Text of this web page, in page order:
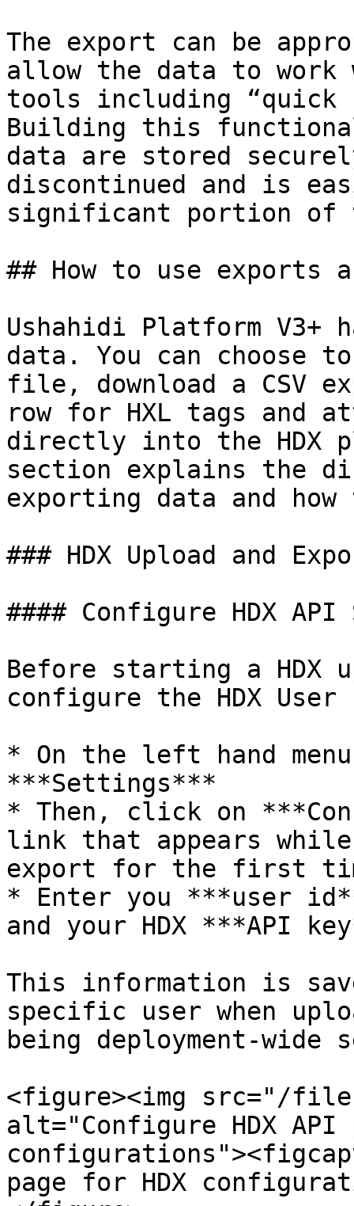
The export can be
allow the data to work
tools including
Building this
data are stored
discontinued and is
significant portion of
## How to use exports
Ushahidi Platform V3+
data. You can choose
file, download a CSV
row for HXL tags and
directly into the HDX
section explains the
exporting data and how
### HDX Upload and
#### Configure HDX API
Before starting a HDX
configure the HDX
* On the left hand
***Settings***
* Then, click on
link that appears
export for the first
* Enter you ***user
and your HDX ***API
This information is
specific user when
being deployment-wide
<figure><img src="/
alt="Configure HDX API
page for HDX